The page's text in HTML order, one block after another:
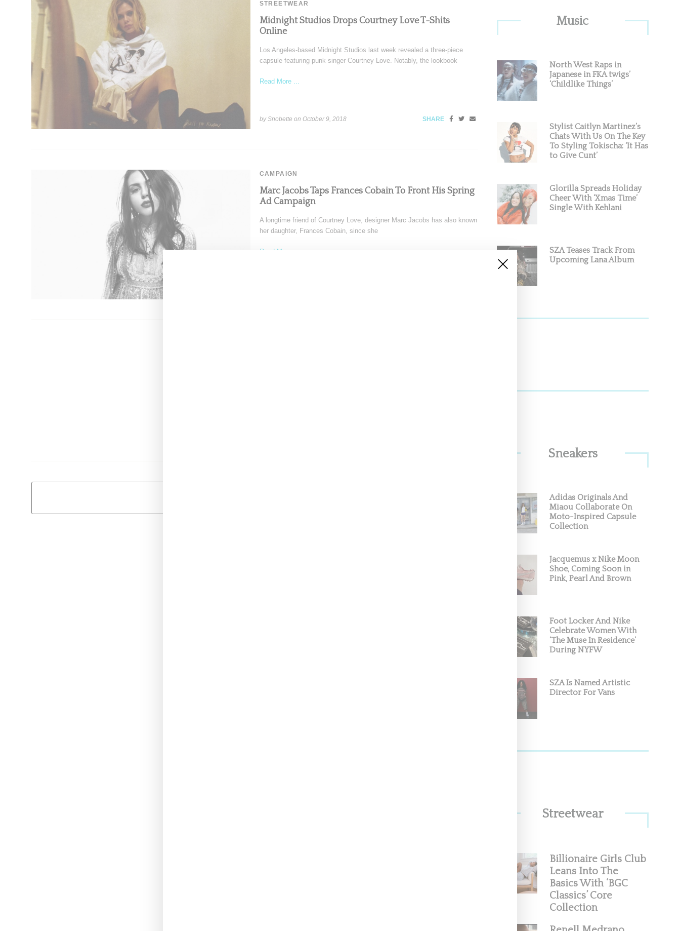
STREETWEAR
Midnight Studios Drops Courtney Love T-Shits
Online
Los Angeles-based Midnight Studios last week revealed a three-piece
capsule featuring punk singer Courtney Love. Notably, the lookbook
Read More ...
by Snobette on October 9, 2018 SHARE
CAMPAIGN
Marc Jacobs Taps Frances Cobain To Front His Spring
Ad Campaign
A longtime friend of Courtney Love, designer Marc Jacobs has also known
her daughter, Frances Cobain, since she
Read More ...
Sidebar
Music
North West Raps in
Japanese in FKA twigs’
‘Childlike Things’
Stylist Caitlyn Martinez’s
Chats With Us On The Key
To Styling Tokischa: ‘It Has
to Give Cunt’
Glorilla Spreads Holiday
Cheer With ‘Xmas Time’
Single With Kehlani
SZA Teases Track From
Upcoming Lana Album
Sneakers
Adidas Originals And
Miaou Collaborate On
Moto-Inspired Capsule
Collection
Jacquemus x Nike Moon
Shoe, Coming Soon in
Pink, Pearl And Brown
Foot Locker And Nike
Celebrate Women With
‘The Muse In Residence’
During NYFW
SZA Is Named Artistic
Director For Vans
Streetwear
Billionaire Girls Club
Leans Into The
Basics With ‘BGC
Classics’ Core
Collection